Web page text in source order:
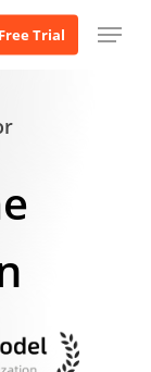
Free Trial Menu